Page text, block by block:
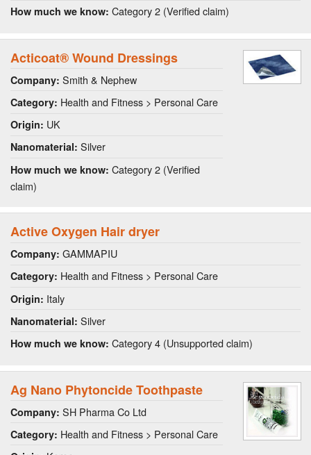
How much we know: Category 2 (Verified claim)
Acticoat® Wound Dressings
Company: Smith & Nephew
Category: Health and Fitness > Personal Care
Origin: UK
Nanomaterial: Silver
How much we know: Category 2 (Verified
claim)
Active Oxygen Hair dryer
Company: GAMMAPIU
Category: Health and Fitness > Personal Care
Origin: Italy
Nanomaterial: Silver
How much we know: Category 4 (Unsupported claim)
Ag Nano Phytoncide Toothpaste
Company: SH Pharma Co Ltd
Category: Health and Fitness > Personal Care